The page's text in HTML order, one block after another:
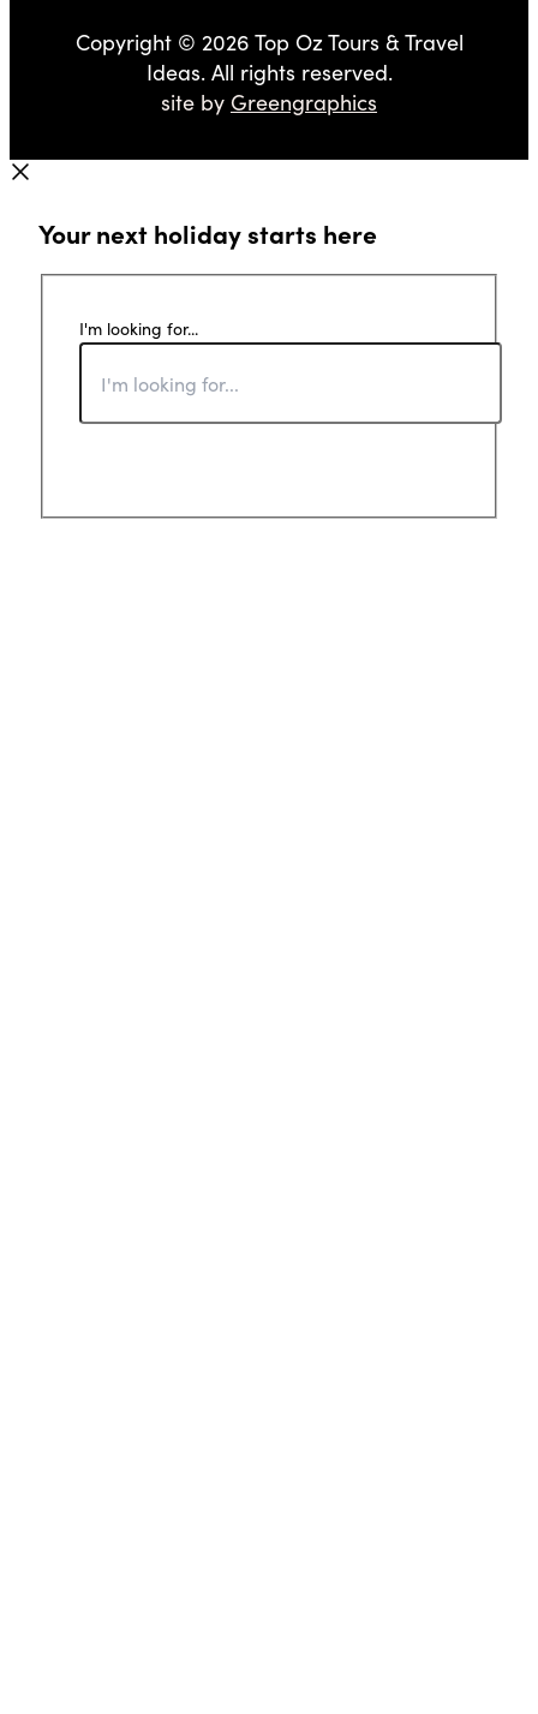
Copyright © 2026 Top Oz Tours & Travel
Ideas. All rights reserved.
site by Greengraphics
Your next holiday starts here
I'm looking for...